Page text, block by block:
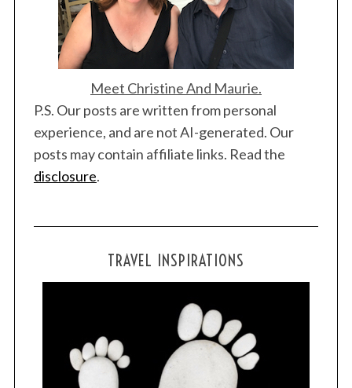
Meet Christine And Maurie.
P.S. Our posts are written from personal
experience, and are not AI-generated. Our
posts may contain affiliate links. Read the
disclosure.
TRAVEL INSPIRATIONS